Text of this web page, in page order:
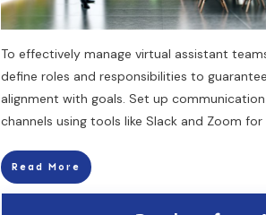
To effectively manage virtual assistant
define roles and responsibilities to guarantee
alignment with goals. Set up communication
channels using tools like Slack and Zoom for
Read More